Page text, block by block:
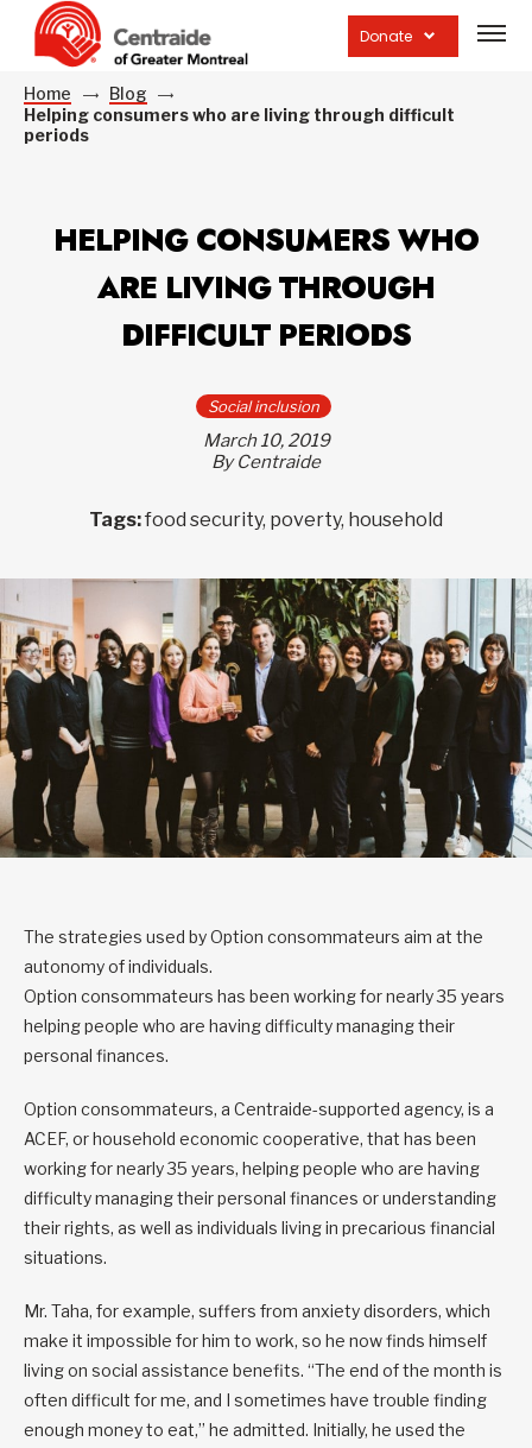
Donate
site
Home
Blog
Helping consumers who are living through difficult
periods
HELPING CONSUMERS WHO
ARE LIVING THROUGH
DIFFICULT PERIODS
Social inclusion
March 10, 2019
By Centraide
Tags:food security, poverty, household
The strategies used by Option consommateurs aim at the
autonomy of individuals.
Option consommateurs has been working for nearly 35 years
helping people who are having difficulty managing their
personal finances.
Option consommateurs, a Centraide-supported agency, is a
ACEF, or household economic cooperative, that has been
working for nearly 35 years, helping people who are having
difficulty managing their personal finances or understanding
their rights, as well as individuals living in precarious financial
situations.
Mr. Taha, for example, suffers from anxiety disorders, which
make it impossible for him to work, so he now finds himself
living on social assistance benefits. “The end of the month is
often difficult for me, and I sometimes have trouble finding
enough money to eat,” he admitted. Initially, he used the